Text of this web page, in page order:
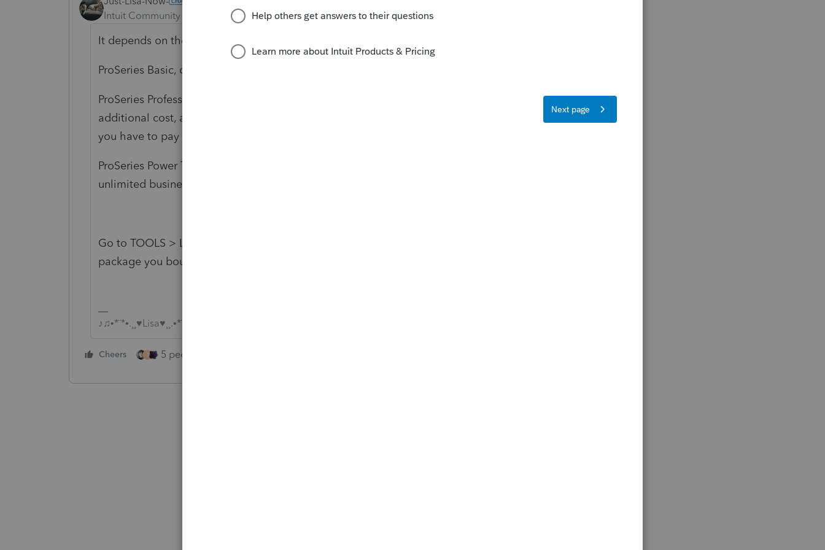
Intuit Community Champion
Forum|Forum|3 years ago
It depends on the package you purchased.
ProSeries Basic, doesn't prepare business entity returns.
ProSeries Professional 1040 Complete is unlimited 1040s and states for no
additional cost, and it allows you to prepare the business entity returns, but
you have to pay to Print or EFile.
ProSeries Power Tax Library gives you unlimited 1040s and states and
unlimited business entity returns.
Go to TOOLS > License Product A few windows in it should show the
package you bought.
♪♫•*¨*•.¸¸♥Lisa♥¸¸.•*¨*•♫♪
Cheers T 5 people like this